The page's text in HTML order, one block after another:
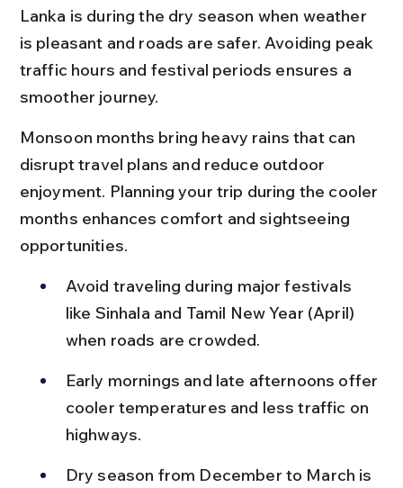
Lanka is during the dry season when weather
is pleasant and roads are safer. Avoiding peak
traffic hours and festival periods ensures a
smoother journey.
Monsoon months bring heavy rains that can
disrupt travel plans and reduce outdoor
enjoyment. Planning your trip during the cooler
months enhances comfort and sightseeing
opportunities.
Avoid traveling during major festivals
like Sinhala and Tamil New Year (April)
when roads are crowded.
Early mornings and late afternoons offer
cooler temperatures and less traffic on
highways.
Dry season from December to March is